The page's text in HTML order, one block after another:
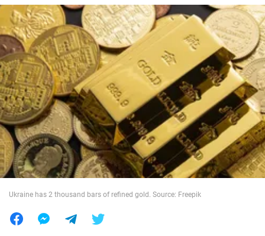
Politics
Society
War in Ukraine
World
Ukraine has 2 thousand bars of refined gold. Source: Freepik